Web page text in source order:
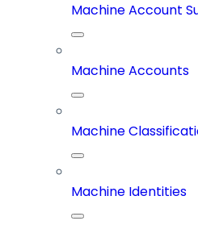
Machine Account
Machine Accounts
Machine
Machine Identities